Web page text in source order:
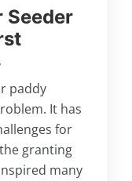
Seeder
paddy
It has
for
granting
many